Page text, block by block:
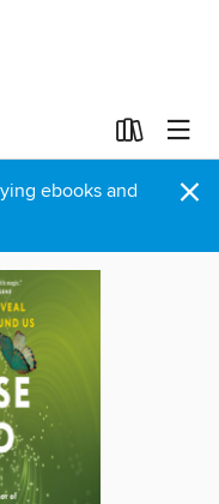
ebooks and
×